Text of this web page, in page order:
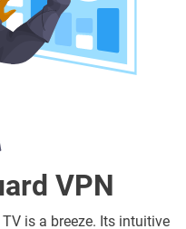
VPN
is a breeze. Its intuitive